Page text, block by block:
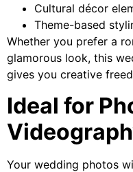
Cultural décor
Theme-based
Whether you prefer a
glamorous look, this
gives you creative
Ideal for
Your wedding photos